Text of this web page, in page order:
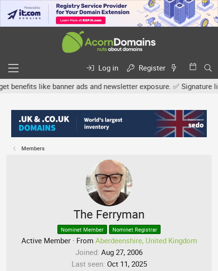
Log in
Register
like banner ads and newsletter exposure. ✅ Signature
Members
The Ferryman
Nominet Member Nominet Registrar
Active Member · From Aberdeenshire, United Kingdom
Joined Aug 27, 2006
Last seen Oct 11, 2025